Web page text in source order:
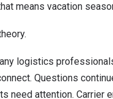
means vacation
logistics
Questions
need attention. Carrier